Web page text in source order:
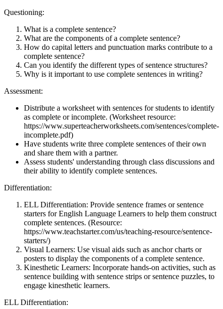
Questioning:
What is a complete sentence?
What are the components of a complete sentence?
How do capital letters and punctuation marks contribute to a
complete sentence?
Can you identify the different types of sentence structures?
Why is it important to use complete sentences in writing?
Assessment:
Distribute a worksheet with sentences for students to identify
as complete or incomplete. (Worksheet resource:
https://www.superteacherworksheets.com/sentences/complete-
incomplete.pdf)
Have students write three complete sentences of their own
and share them with a partner.
Assess students' understanding through class discussions and
their ability to identify complete sentences.
Differentiation:
ELL Differentiation: Provide sentence frames or sentence
starters for English Language Learners to help them construct
complete sentences. (Resource:
https://www.teachstarter.com/us/teaching-resource/sentence-
starters/)
Visual Learners: Use visual aids such as anchor charts or
posters to display the components of a complete sentence.
Kinesthetic Learners: Incorporate hands-on activities, such as
sentence building with sentence strips or sentence puzzles, to
engage kinesthetic learners.
ELL Differentiation: